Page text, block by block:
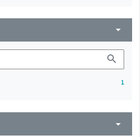
arrow_drop_down
search
1
arrow_drop_down